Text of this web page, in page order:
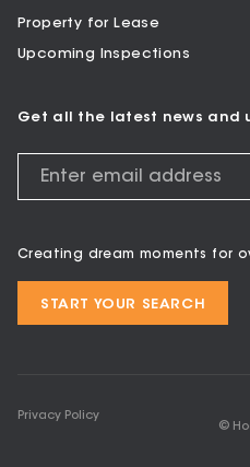
Property for Lease
Upcoming Inspections
Get all the latest news and
Creating dream moments for
START YOUR SEARCH
Privacy Policy
©